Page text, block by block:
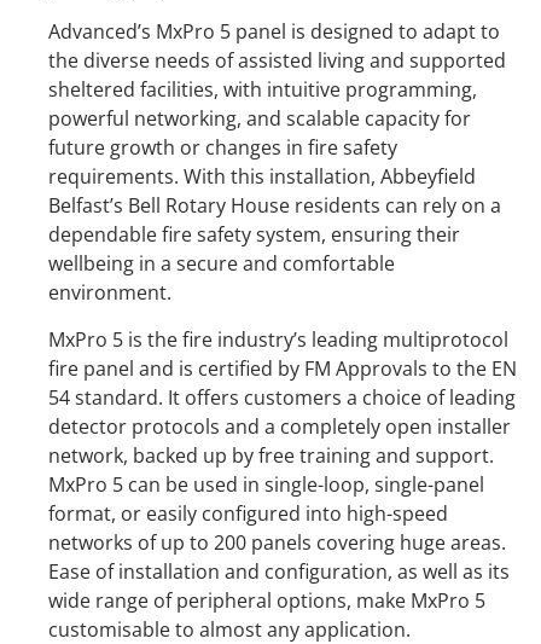
Advanced’s MxPro 5 panel is designed to adapt to
the diverse needs of assisted living and supported
sheltered facilities, with intuitive programming,
powerful networking, and scalable capacity for
future growth or changes in fire safety
requirements. With this installation, Abbeyfield
Belfast’s Bell Rotary House residents can rely on a
dependable fire safety system, ensuring their
wellbeing in a secure and comfortable
environment.
MxPro 5 is the fire industry’s leading multiprotocol
fire panel and is certified by FM Approvals to the EN
54 standard. It offers customers a choice of leading
detector protocols and a completely open installer
network, backed up by free training and support.
MxPro 5 can be used in single-loop, single-panel
format, or easily configured into high-speed
networks of up to 200 panels covering huge areas.
Ease of installation and configuration, as well as its
wide range of peripheral options, make MxPro 5
customisable to almost any application.